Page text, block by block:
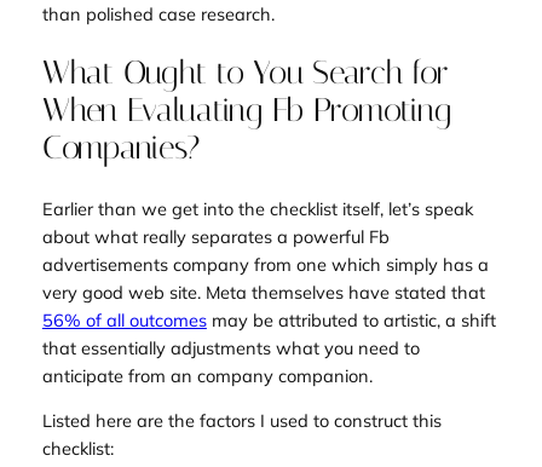
than polished case research.
What Ought to You Search for
When Evaluating Fb Promoting
Companies?
Earlier than we get into the checklist itself, let’s speak
about what really separates a powerful Fb
advertisements company from one which simply has a
very good web site. Meta themselves have stated that
56% of all outcomesmay be attributed to artistic, a shift
that essentially adjustments what you need to
anticipate from an company companion.
Listed here are the factors I used to construct this
checklist: